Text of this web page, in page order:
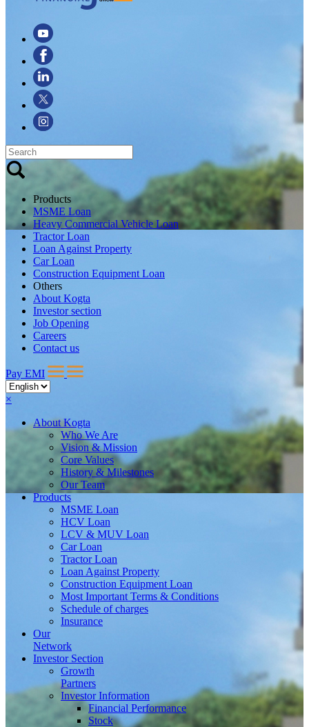
Products
MSME Loan
Heavy Commercial Vehicle Loan
Tractor Loan
Loan Against Property
Car Loan
Construction Equipment Loan
Others
About Kogta
Investor section
Job Opening
Careers
Contact us
Pay EMI
×
AboutKogta
Who We Are
Vision & Mission
Core Values
History & Milestones
Our Team
Products
MSME Loan
HCV Loan
LCV & MUV Loan
Car Loan
Tractor Loan
Loan Against Property
Construction Equipment Loan
Most Important Terms & Conditions
Schedule of charges
Insurance
Our
Network
Investor Section
Growth
Partners
Investor Information
Financial Performance
Stock